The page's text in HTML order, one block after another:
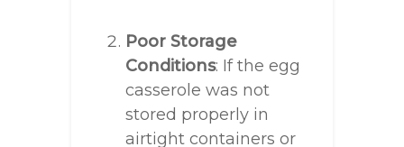
Poor Storage
Conditions: If the egg
casserole was not
stored properly in
airtight containers or